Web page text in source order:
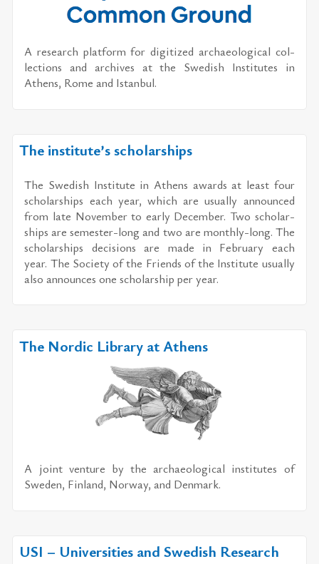
A re­search plat­form for dig­i­tized ar­chae­o­log­i­cal col­
lec­tions and archives at the Swedish In­sti­tutes in
Athens, Rome and Is­tan­bul.
The institute’s scholarships
The Swedish In­sti­tute in Athens awards at least four
schol­ar­ships each year, which are usu­ally an­nounced
from late No­vem­ber to early De­cem­ber. Two schol­ar­
ships are se­mes­ter-long and two are monthly-long. The
schol­ar­ships de­ci­sions are made in Feb­ru­ary each
year. The So­ci­ety of the Friends of the In­sti­tute usu­ally
also an­nounces one schol­ar­ship per year.
The Nordic Library at Athens
A joint ven­ture by the ar­chae­o­log­i­cal in­sti­tutes of
Swe­den, Fin­land, Nor­way, and Den­mark.
USI – Universities and Swedish Research